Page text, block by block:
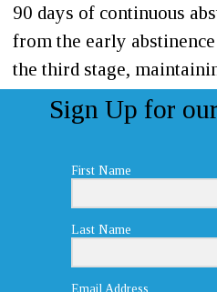
90 days of continuous
from the early
the third stage,
Sign Up for
First Name
Last Name
Email Address